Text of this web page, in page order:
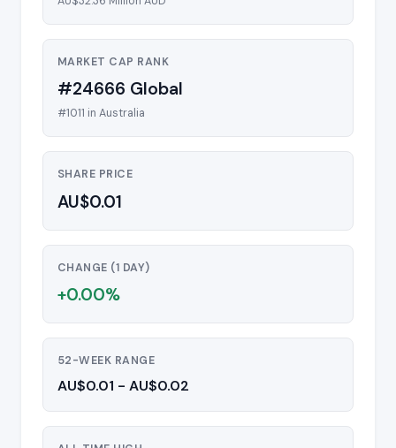
MARKET CAP RANK
#24666 Global
#1011 in Australia
SHARE PRICE
AU$0.01
CHANGE (1 DAY)
+0.00%
52-WEEK RANGE
AU$0.01 - AU$0.02